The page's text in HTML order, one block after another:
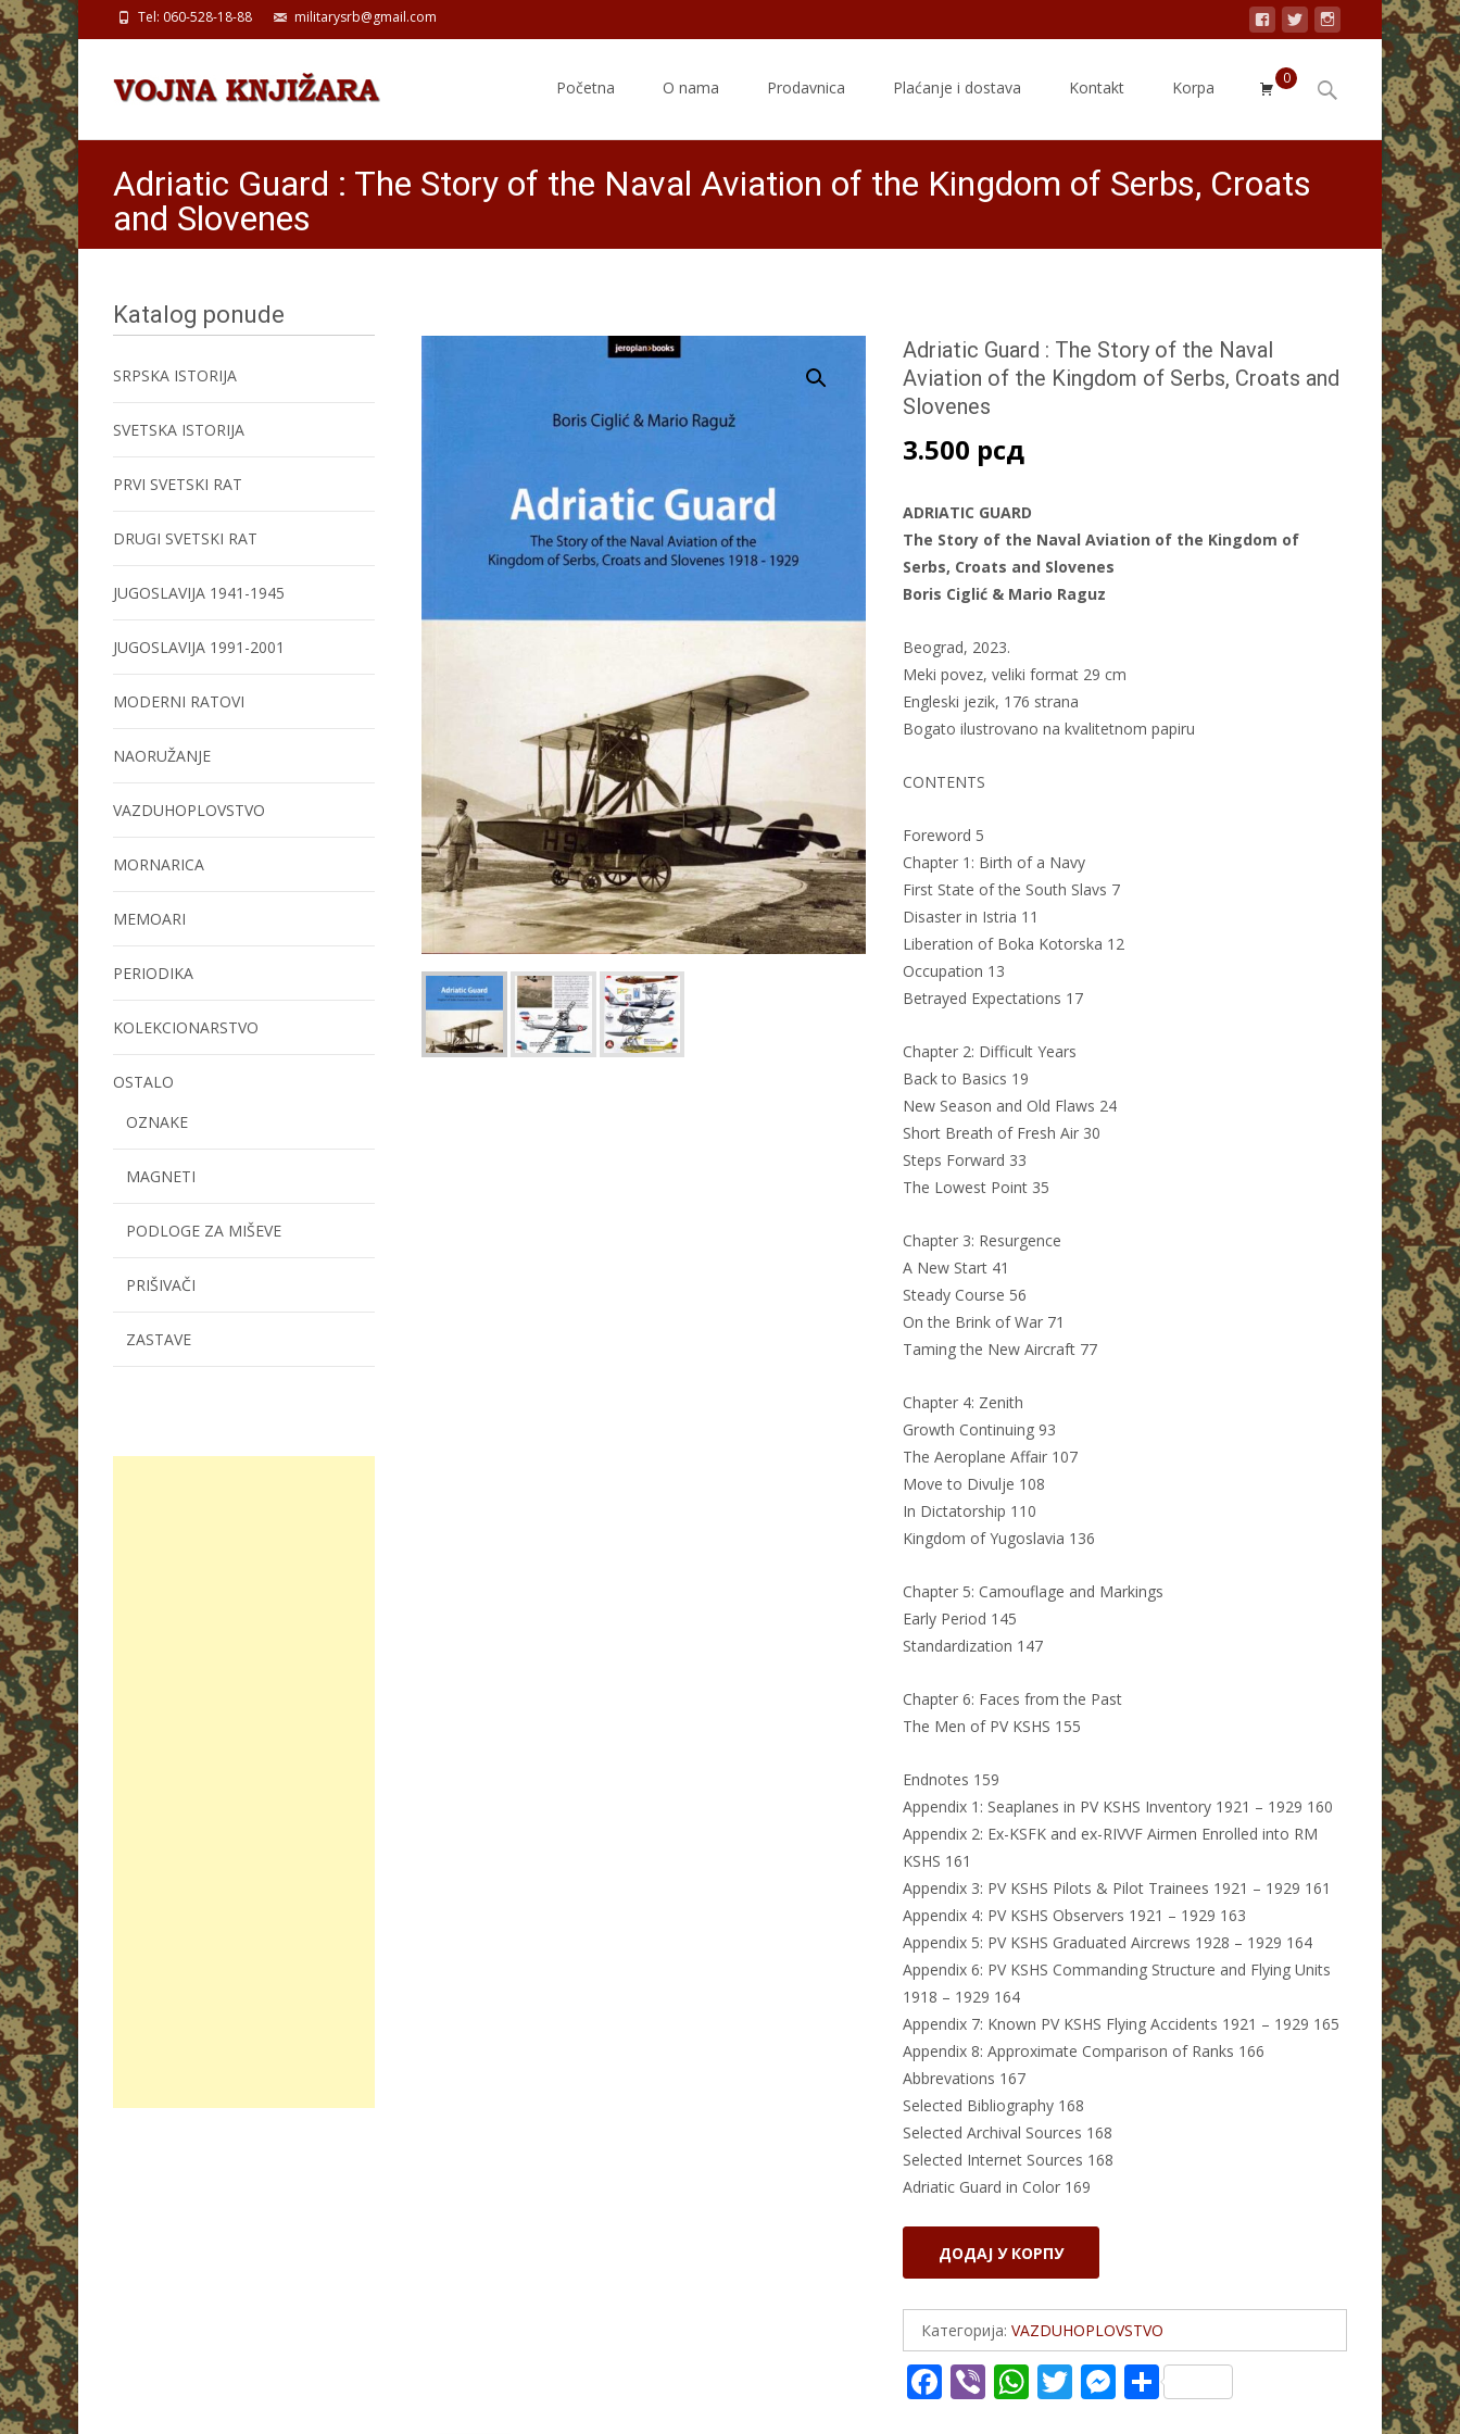
Tel: 060-528-18-88 militarysrb@gmail.com
Početna O nama Prodavnica Plaćanje i dostava Kontakt Korpa 0
Search
Adriatic Guard : The Story of the Naval Aviation of the Kingdom of Serbs, Croats
and Slovenes
Adriatic Guard : The Story of the Naval
Aviation of the Kingdom of Serbs, Croats and
Slovenes
3.500 рсд
ADRIATIC GUARD
The Story of the Naval Aviation of the Kingdom of
Serbs, Croats and Slovenes
Boris Ciglić & Mario Raguz
Beograd, 2023.
Meki povez, veliki format 29 cm
Engleski jezik, 176 strana
Bogato ilustrovano na kvalitetnom papiru
CONTENTS
Foreword 5
Chapter 1: Birth of a Navy
First State of the South Slavs 7
Disaster in Istria 11
Liberation of Boka Kotorska 12
Occupation 13
Betrayed Expectations 17
Chapter 2: Difficult Years
Back to Basics 19
New Season and Old Flaws 24
Short Breath of Fresh Air 30
Steps Forward 33
The Lowest Point 35
Chapter 3: Resurgence
A New Start 41
Steady Course 56
On the Brink of War 71
Taming the New Aircraft 77
Chapter 4: Zenith
Growth Continuing 93
The Aeroplane Affair 107
Move to Divulje 108
In Dictatorship 110
Kingdom of Yugoslavia 136
Chapter 5: Camouflage and Markings
Early Period 145
Standardization 147
Chapter 6: Faces from the Past
The Men of PV KSHS 155
Endnotes 159
Appendix 1: Seaplanes in PV KSHS Inventory 1921 – 1929 160
Appendix 2: Ex-KSFK and ex-RIVVF Airmen Enrolled into RM
KSHS 161
Appendix 3: PV KSHS Pilots & Pilot Trainees 1921 – 1929 161
Appendix 4: PV KSHS Observers 1921 – 1929 163
Appendix 5: PV KSHS Graduated Aircrews 1928 – 1929 164
Appendix 6: PV KSHS Commanding Structure and Flying Units
1918 – 1929 164
Appendix 7: Known PV KSHS Flying Accidents 1921 – 1929 165
Appendix 8: Approximate Comparison of Ranks 166
Abbrevations 167
Selected Bibliography 168
Selected Archival Sources 168
Selected Internet Sources 168
Adriatic Guard in Color 169
Guard
The
Story
of
the
ДОДАЈ У КОРПУ
Категорија:VAZDUHOPLOVSTVO
F Vi W T M S
Katalog ponude
SRPSKA ISTORIJA
SVETSKA ISTORIJA
PRVI SVETSKI RAT
DRUGI SVETSKI RAT
JUGOSLAVIJA 1941-1945
JUGOSLAVIJA 1991-2001
MODERNI RATOVI
NAORUŽANJE
VAZDUHOPLOVSTVO
MORNARICA
MEMOARI
PERIODIKA
KOLEKCIONARSTVO
OSTALO
OZNAKE
MAGNETI
PODLOGE ZA MIŠEVE
PRIŠIVAČI
ZASTAVE